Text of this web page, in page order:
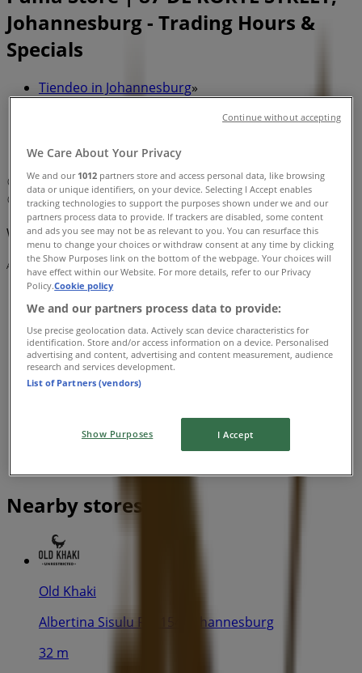
Johannesburg - Trading Hours &
Specials
Tiendeo in Johannesburg»
Puma | 87 DE KORTE STREET
Map
Map
We are about to publish offers from Puma
Advertising
Nearby stores
Old Khaki
Albertina Sisulu Rd, 154, Johannesburg
32 m
We Care About Your Privacy
We and our 1012 partners store and access personal data, like browsing
data or unique identifiers, on your device. Selecting I Accept enables
tracking technologies to support the purposes shown under we and our
partners process data to provide. If trackers are disabled, some content
and ads you see may not be as relevant to you. You can resurface this
menu to change your choices or withdraw consent at any time by clicking
the Show Purposes link on the bottom of the webpage. Your choices will
have effect within our Website. For more details, refer to our Privacy
Policy.Cookie policy
We and our partners process data to provide:
Use precise geolocation data. Actively scan device characteristics for
identification. Store and/or access information on a device. Personalised
advertising and content, advertising and content measurement, audience
research and services development.
List of Partners (vendors)
Show Purposes I Accept
Continue without accepting